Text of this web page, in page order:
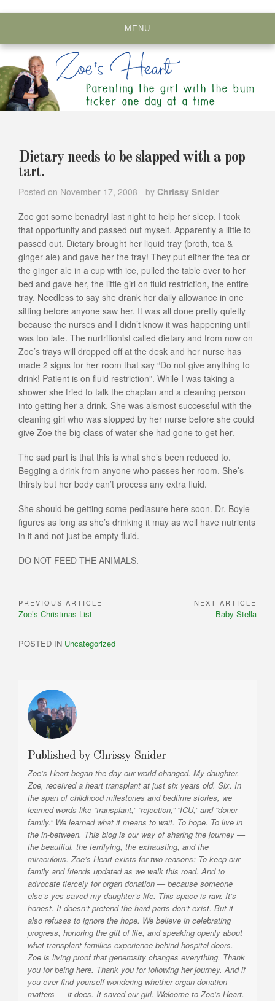
MENU
Dietary needs to be slapped with a pop
tart.
Posted on November 17, 2008 by Chrissy Snider
Zoe got some benadryl last night to help her sleep. I took
that opportunity and passed out myself. Apparently a little to
passed out. Dietary brought her liquid tray (broth, tea &
ginger ale) and gave her the tray! They put either the tea or
the ginger ale in a cup with ice, pulled the table over to her
bed and gave her, the little girl on fluid restriction, the entire
tray. Needless to say she drank her daily allowance in one
sitting before anyone saw her. It was all done pretty quietly
because the nurses and I didn’t know it was happening until
was too late. The nurtritionist called dietary and from now on
Zoe’s trays will dropped off at the desk and her nurse has
made 2 signs for her room that say “Do not give anything to
drink! Patient is on fluid restriction”. While I was taking a
shower she tried to talk the chaplan and a cleaning person
into getting her a drink. She was alsmost successful with the
cleaning girl who was stopped by her nurse before she could
give Zoe the big class of water she had gone to get her.
The sad part is that this is what she’s been reduced to.
Begging a drink from anyone who passes her room. She’s
thirsty but her body can’t process any extra fluid.
She should be getting some pediasure here soon. Dr. Boyle
figures as long as she’s drinking it may as well have nutrients
in it and not just be empty fluid.
DO NOT FEED THE ANIMALS.
Post
PREVIOUS ARTICLE
Previous
Zoe’s Christmas List
NEXT ARTICLE
Next
Baby Stella
POSTED IN Uncategorized
Published byChrissy Snider
Zoe’s Heart began the day our world changed. My daughter,
Zoe, received a heart transplant at just six years old. Six. In
the span of childhood milestones and bedtime stories, we
learned words like “transplant,” “rejection,” “ICU,” and “donor
family.” We learned what it means to wait. To hope. To live in
the in-between. This blog is our way of sharing the journey —
the beautiful, the terrifying, the exhausting, and the
miraculous. Zoe’s Heart exists for two reasons: To keep our
family and friends updated as we walk this road. And to
advocate fiercely for organ donation — because someone
else’s yes saved my daughter’s life. This space is raw. It’s
honest. It doesn’t pretend the hard parts don’t exist. But it
also refuses to ignore the hope. We believe in celebrating
progress, honoring the gift of life, and speaking openly about
what transplant families experience behind hospital doors.
Zoe is living proof that generosity changes everything. Thank
you for being here. Thank you for following her journey. And if
you ever find yourself wondering whether organ donation
matters — it does. It saved our girl. Welcome to Zoe’s Heart.